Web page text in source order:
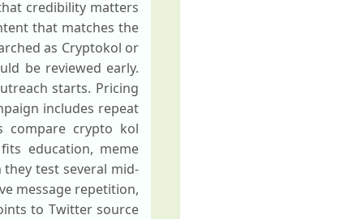
credibility matters
that matches the
as Cryptokol or
be reviewed early.
starts. Pricing
includes repeat
compare crypto kol
education, meme
test several mid-
message repetition,
to Twitter source